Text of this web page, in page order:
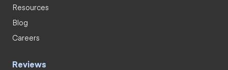
Resources
Blog
Careers
Reviews